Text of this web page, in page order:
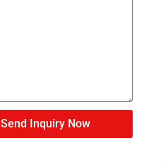
Send Inquiry Now